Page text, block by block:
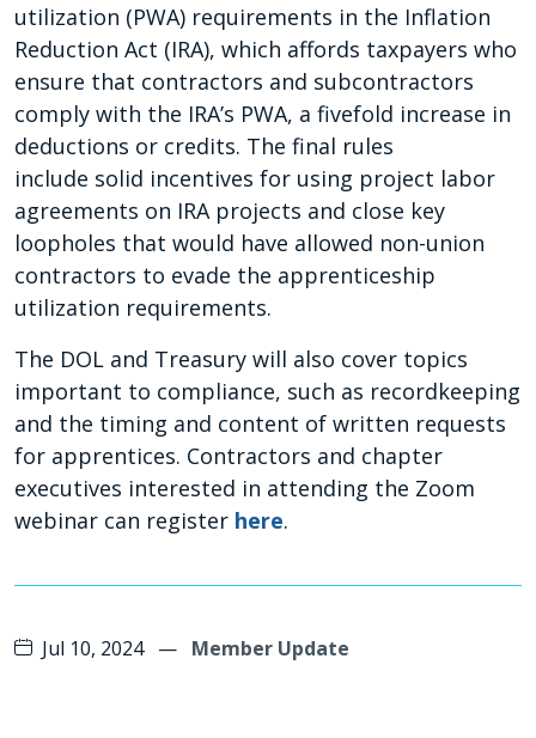
utilization (PWA) requirements in the Inflation
Reduction Act (IRA), which affords taxpayers who
ensure that contractors and subcontractors
comply with the IRA’s PWA, a fivefold increase in
deductions or credits. The final rules
include solid incentives for using project labor
agreements on IRA projects and close key
loopholes that would have allowed non-union
contractors to evade the apprenticeship
utilization requirements.
The DOL and Treasury will also cover topics
important to compliance, such as recordkeeping
and the timing and content of written requests
for apprentices. Contractors and chapter
executives interested in attending the Zoom
webinar can register here.
Jul 10, 2024 — Member Update